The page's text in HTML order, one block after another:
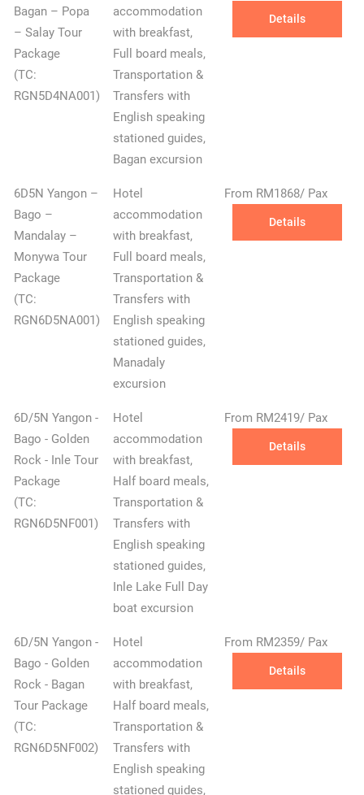
Bagan – Popa
– Salay Tour
Package
(TC:
RGN5D4NA001)
accommodation
with breakfast,
Full board meals,
Transportation &
Transfers with
English speaking
stationed guides,
Bagan excursion
Details
6D5N Yangon –
Bago –
Mandalay –
Monywa Tour
Package
(TC:
RGN6D5NA001)
Hotel
accommodation
with breakfast,
Full board meals,
Transportation &
Transfers with
English speaking
stationed guides,
Manadaly
excursion
From RM1868/ Pax
Details
6D/5N Yangon -
Bago - Golden
Rock - Inle Tour
Package
(TC:
RGN6D5NF001)
Hotel
accommodation
with breakfast,
Half board meals,
Transportation &
Transfers with
English speaking
stationed guides,
Inle Lake Full Day
boat excursion
From RM2419/ Pax
Details
6D/5N Yangon -
Bago - Golden
Rock - Bagan
Tour Package
(TC:
RGN6D5NF002)
Hotel
accommodation
with breakfast,
Half board meals,
Transportation &
Transfers with
English speaking
stationed guides,
From RM2359/ Pax
Details